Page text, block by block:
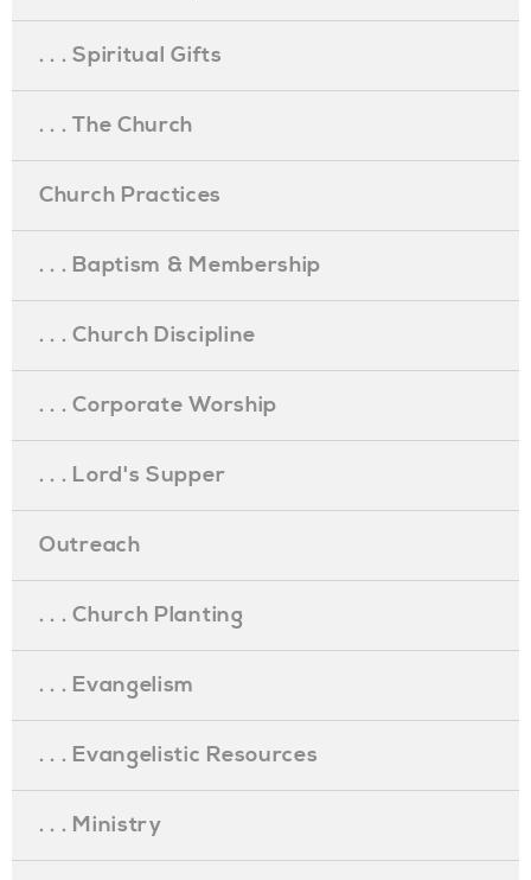
. . . Spiritual Gifts
. . . The Church
Church Practices
. . . Baptism & Membership
. . . Church Discipline
. . . Corporate Worship
. . . Lord's Supper
Outreach
. . . Church Planting
. . . Evangelism
. . . Evangelistic Resources
. . . Ministry